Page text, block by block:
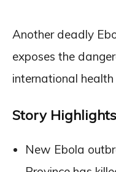
Another deadly
exposes the
international
Story Highlights
New Ebola